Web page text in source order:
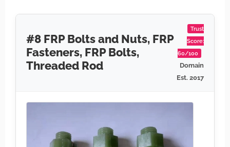
#8 FRP Bolts and Nuts, FRP
Fasteners, FRP Bolts,
Threaded Rod
Trust
Score:
60/100
Domain
Est. 2017